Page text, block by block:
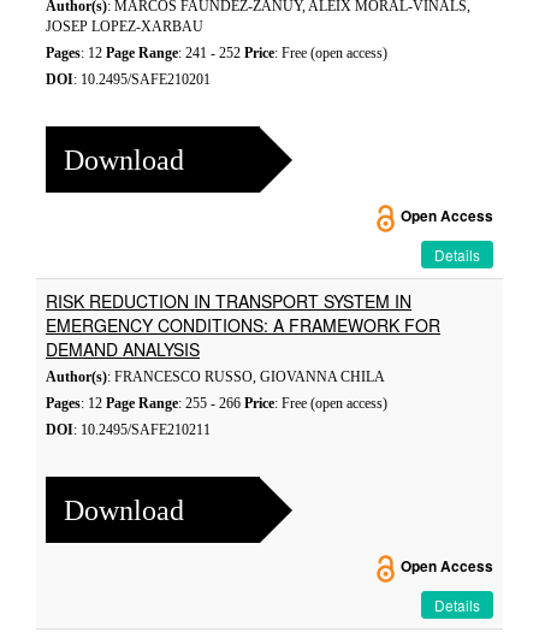
Author(s): MARCOS FAUNDEZ-ZANUY, ALEIX MORAL-VIÑALS,
JOSEP LOPEZ-XARBAU
Pages: 12 Page Range: 241 - 252 Price: Free (open access)
DOI: 10.2495/SAFE210201
Download
Open Access
Details
RISK REDUCTION IN TRANSPORT SYSTEM IN
EMERGENCY CONDITIONS: A FRAMEWORK FOR
DEMAND ANALYSIS
Author(s): FRANCESCO RUSSO, GIOVANNA CHILA
Pages: 12 Page Range: 255 - 266 Price: Free (open access)
DOI: 10.2495/SAFE210211
Download
Open Access
Details